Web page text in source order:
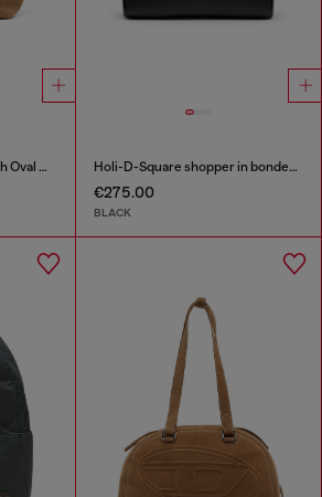
1DR Dome-Suede tote with Oval D Logo Holi-D-Square shopper in bonded neoprene
€275.00
BLACK